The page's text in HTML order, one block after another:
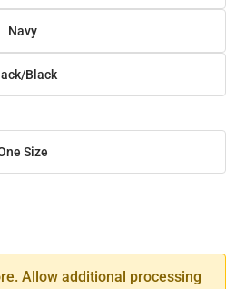
Navy
Black
Size
Allow additional processing